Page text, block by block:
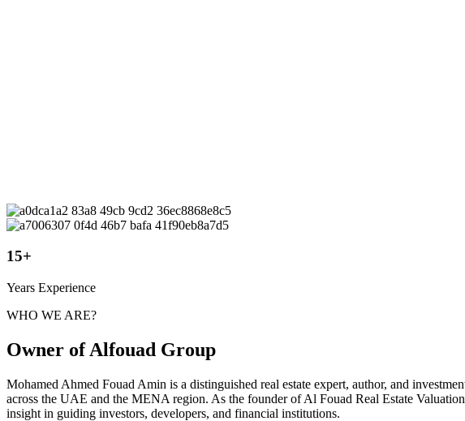
15+
Years Experience
WHO WE ARE?
Owner of Alfouad Group
Mohamed Ahmed Fouad Amin is a distinguished real estate expert, author, and
across the UAE and the MENA region. As the founder of Al Fouad Real Estate
insight in guiding investors, developers, and financial institutions.